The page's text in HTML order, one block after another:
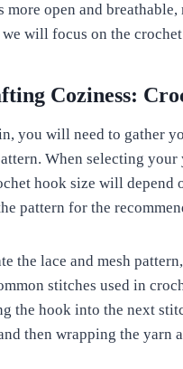
more open and
will focus on the crochet
Coziness:
you will need to gather
When selecting
hook size will depend
pattern for the
the lace and mesh
stitches used in
the hook into the next
then wrapping the yarn